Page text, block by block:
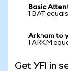
Basic
1 BAT
Arkham to
1 ARKM
Get YFI in